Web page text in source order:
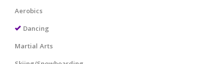
Aerobics
Dancing
Martial Arts